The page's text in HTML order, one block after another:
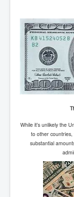
Is Celtic
While it’s unlikely the
to other
substantial